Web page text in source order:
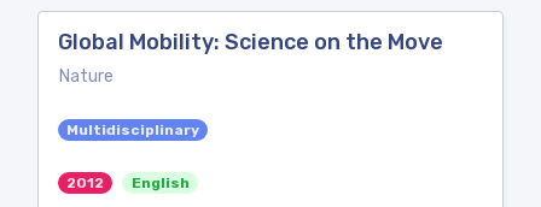
Global Mobility: Science on the Move
Nature
Multidisciplinary
2012 English